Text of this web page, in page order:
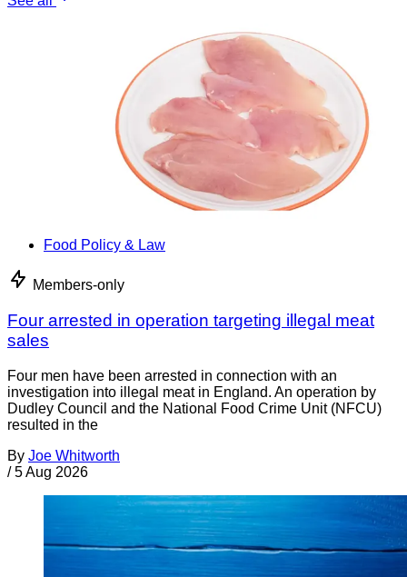
Food Policy & Law
Members-only
Four arrested in operation targeting illegal meat
sales
Four men have been arrested in connection with an
investigation into illegal meat in England. An operation by
Dudley Council and the National Food Crime Unit (NFCU)
resulted in the
By Joe Whitworth
/ 5 Aug 2026